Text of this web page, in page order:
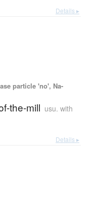
Details ▸
particle 'no', Na-
the-mill usu. with
Details ▸